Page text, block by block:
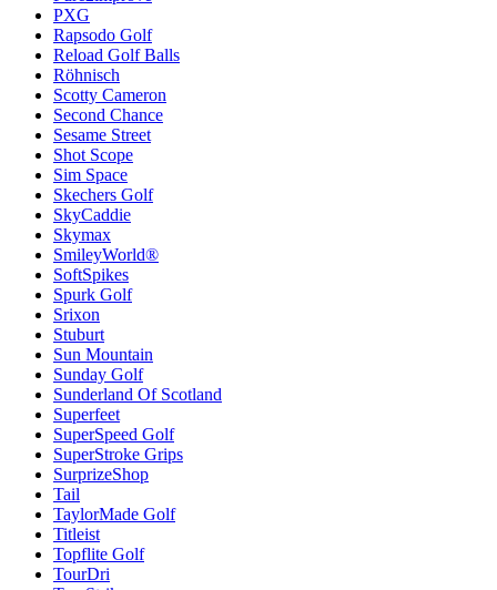
PXG
Rapsodo Golf
Reload Golf Balls
Röhnisch
Scotty Cameron
Second Chance
Sesame Street
Shot Scope
Sim Space
Skechers Golf
SkyCaddie
Skymax
SmileyWorld®
SoftSpikes
Spurk Golf
Srixon
Stuburt
Sun Mountain
Sunday Golf
Sunderland Of Scotland
Superfeet
SuperSpeed Golf
SuperStroke Grips
SurprizeShop
Tail
TaylorMade Golf
Titleist
Topflite Golf
TourDri